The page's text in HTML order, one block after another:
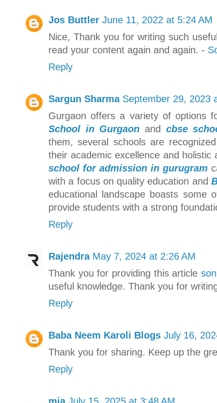
Jos Buttler June 11, 2022 at 5:24 AM
Nice, Thank you for writing such
read your content again and again. -
Reply
Sargun Sharma September 29, 2023
Gurgaon offers a variety of options
School in Gurgaon and cbse
them, several schools are
their academic excellence and
school for admission in gurugram
with a focus on quality education and
educational landscape boasts some
provide students with a strong
Reply
Rajendra May 7, 2024 at 2:26 AM
Thank you for providing this article
useful knowledge. Thank you for
Reply
Baba Neem Karoli Blogs July 16,
Thank you for sharing. Keep up the
Reply
mia July 15, 2025 at 3:48 AM